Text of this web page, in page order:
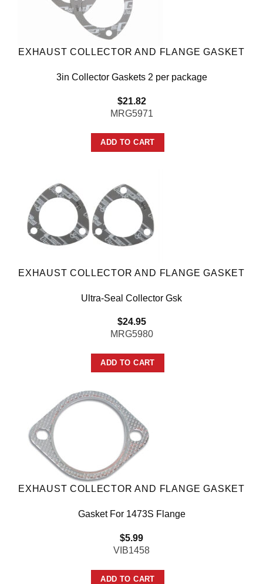
EXHAUST COLLECTOR AND FLANGE GASKET
3in Collector Gaskets 2 per package
$21.82
MRG5971
ADD TO CART
EXHAUST COLLECTOR AND FLANGE GASKET
Ultra-Seal Collector Gsk
$24.95
MRG5980
ADD TO CART
EXHAUST COLLECTOR AND FLANGE GASKET
Gasket For 1473S Flange
$5.99
VIB1458
ADD TO CART